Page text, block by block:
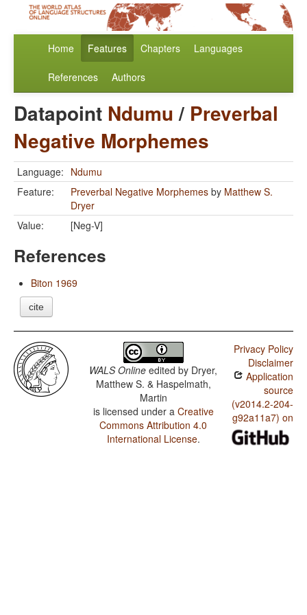
Home Features Chapters Languages
References Authors
Datapoint Ndumu/ Preverbal
Negative Morphemes
Language: Ndumu
Feature:
Preverbal Negative Morphemes by Matthew S.
Dryer
Value:
[Neg-V]
References
Biton 1969
cite
WALS Online edited by Dryer,
Matthew S. & Haspelmath,
Martin
is licensed under a Creative
Commons Attribution 4.0
International License.
Privacy Policy
Disclaimer
Application
source
(v2014.2-204-
g92a11a7) on